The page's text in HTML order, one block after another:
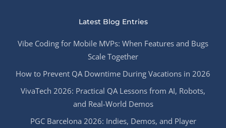
Latest Blog Entries
Vibe Coding for Mobile MVPs: When Features and Bugs
Scale Together
How to Prevent QA Downtime During Vacations in 2026
VivaTech 2026: Practical QA Lessons from AI, Robots,
and Real-World Demos
PGC Barcelona 2026: Indies, Demos, and Player